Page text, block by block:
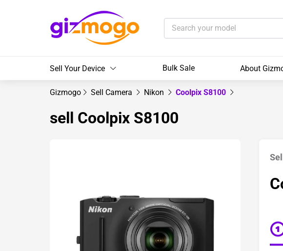
Sell Your Device Bulk Sale About
Gizmogo Sell Camera Nikon Coolpix S8100
sell Coolpix S8100